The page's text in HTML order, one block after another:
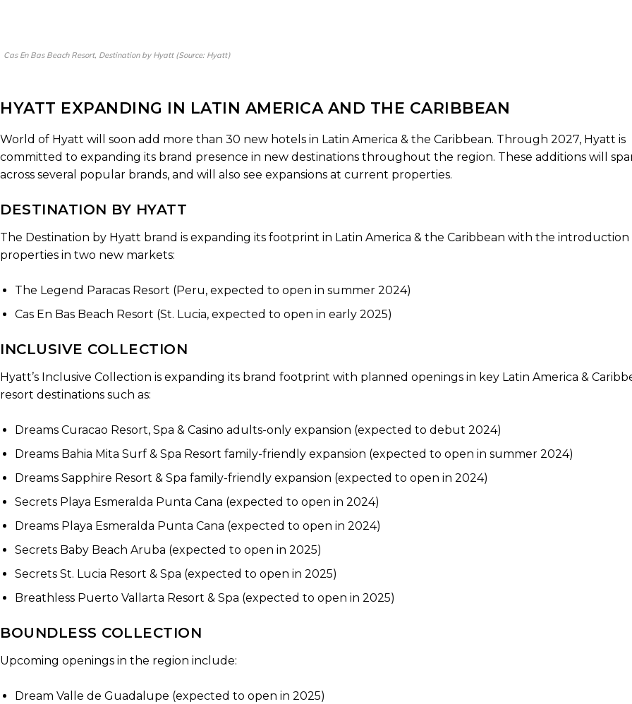
Cas En Bas Beach Resort, Destination by Hyatt (Source: Hyatt)
HYATT EXPANDING IN LATIN AMERICA AND THE CARIBBEAN
World of Hyatt will soon add more than 30 new hotels in Latin America & the Caribbean. Through 2027, Hyatt is
committed to expanding its brand presence in new destinations throughout the region. These additions will
across several popular brands, and will also see expansions at current properties.
DESTINATION BY HYATT
The Destination by Hyatt brand is expanding its footprint in Latin America & the Caribbean with the introduction
properties in two new markets:
The Legend Paracas Resort (Peru, expected to open in summer 2024)
Cas En Bas Beach Resort (St. Lucia, expected to open in early 2025)
INCLUSIVE COLLECTION
Hyatt’s Inclusive Collection is expanding its brand footprint with planned openings in key Latin America &
resort destinations such as:
Dreams Curacao Resort, Spa & Casino adults-only expansion (expected to debut 2024)
Dreams Bahia Mita Surf & Spa Resort family-friendly expansion (expected to open in summer 2024)
Dreams Sapphire Resort & Spa family-friendly expansion (expected to open in 2024)
Secrets Playa Esmeralda Punta Cana (expected to open in 2024)
Dreams Playa Esmeralda Punta Cana (expected to open in 2024)
Secrets Baby Beach Aruba (expected to open in 2025)
Secrets St. Lucia Resort & Spa (expected to open in 2025)
Breathless Puerto Vallarta Resort & Spa (expected to open in 2025)
BOUNDLESS COLLECTION
Upcoming openings in the region include:
Dream Valle de Guadalupe (expected to open in 2025)